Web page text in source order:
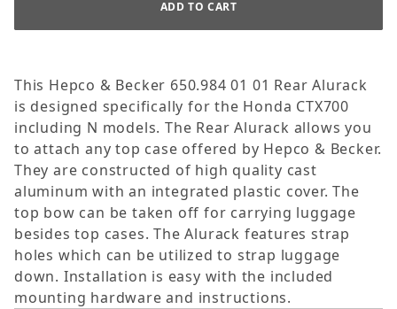
This Hepco & Becker 650.984 01 01 Rear Alurack
is designed specifically for the Honda CTX700
including N models. The Rear Alurack allows you
to attach any top case offered by Hepco & Becker.
They are constructed of high quality cast
aluminum with an integrated plastic cover. The
top bow can be taken off for carrying luggage
besides top cases. The Alurack features strap
holes which can be utilized to strap luggage
down. Installation is easy with the included
mounting hardware and instructions.